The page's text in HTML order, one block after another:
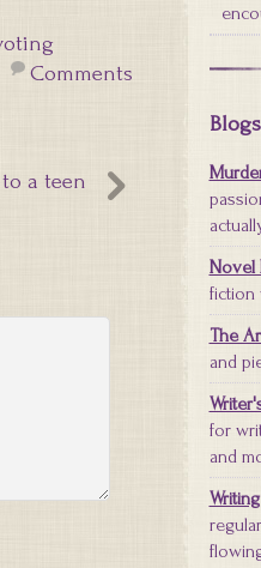
Comments
a teen
Novel
fiction
The
and
for
and